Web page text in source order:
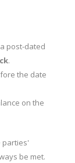
post-dated
.
the date
on the
parties'
be met.